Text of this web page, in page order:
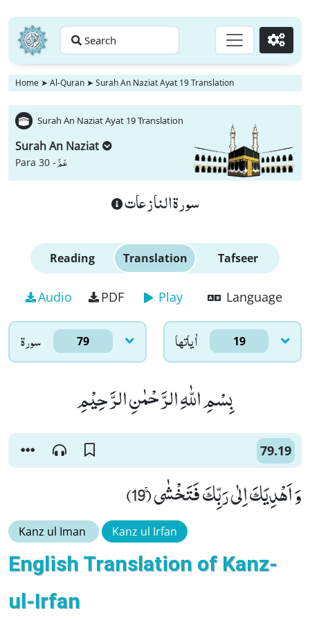
Search Go
Home ➤ Al-Quran ➤ Surah An Naziat Ayat 19 Translation
Surah An Naziat Ayat 19 Translation
Surah An Naziat
Para 30 -عَمَّ
سورة النازعات
Reading Translation Tafseer
Audio PDF Play Language
سورۃ 79 اٰياتها 19
بِسْمِ اللّٰهِ الرَّحْمٰنِ الرَّحِیْمِ
79.19
وَ اَهْدِیَكَ اِلٰى رَبِّكَ فَتَخْشٰىۚ (19)
Kanz ul Iman Kanz ul Irfan
English Translation of Kanz-
ul-Irfan